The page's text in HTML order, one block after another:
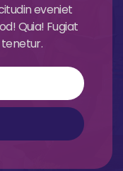
eveniet
Quia! Fugiat